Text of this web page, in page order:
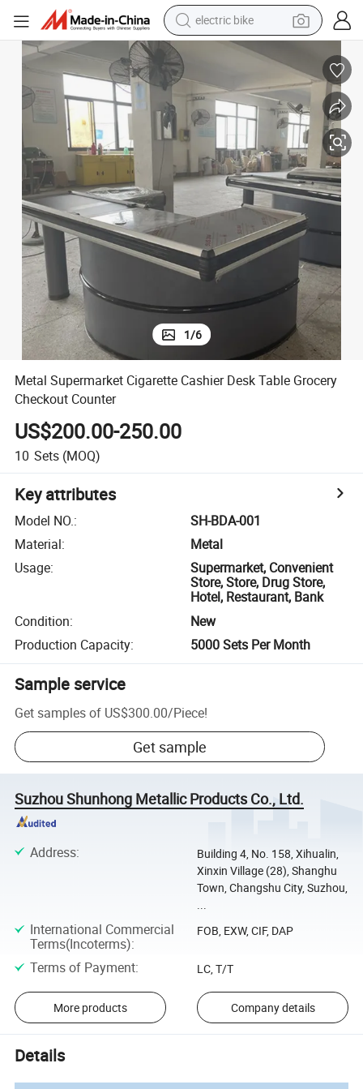
sport shoe
electric tricycle
pullover hoody
human hair wig
powder
earbud
1/6
Metal Supermarket Cigarette Cashier Desk Table Grocery
Checkout Counter
US$200.00-250.00
10 Sets (MOQ)
Key attributes
Model NO.:
SH-BDA-001
Material:
Metal
Usage:
Supermarket, Convenient
Store, Store, Drug Store,
Hotel, Restaurant, Bank
Condition:
New
Production Capacity: 5000 Sets Per Month
Sample service
Get samples of US$300.00/Piece!
Get sample
Suzhou Shunhong Metallic Products Co., Ltd.
Address:
Building 4, No. 158, Xihualin,
Xinxin Village (28), Shanghu
Town, Changshu City, Suzhou,
International Commercial
Terms(Incoterms):
FOB, EXW, CIF, DAP
Terms of Payment: LC, T/T
More products Company details
Details